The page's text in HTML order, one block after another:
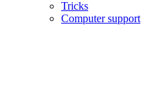
Tricks
Computer support